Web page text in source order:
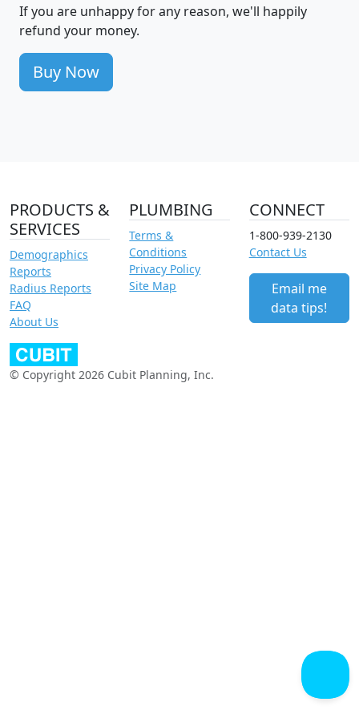
If you are unhappy for any reason, we'll happily
refund your money.
Buy Now
PRODUCTS &
SERVICES
Demographics
Reports
Radius Reports
FAQ
About Us
PLUMBING
Terms &
Conditions
Privacy Policy
Site Map
CONNECT
1-800-939-2130
Contact Us
Email me
data tips!
© Copyright 2026 Cubit Planning, Inc.